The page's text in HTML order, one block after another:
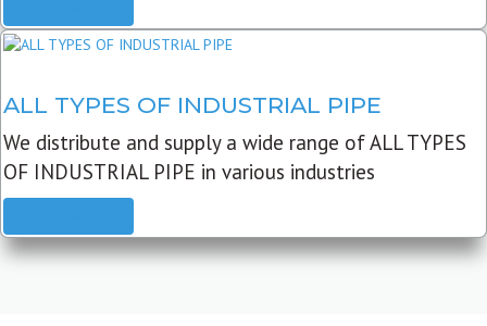
ALL TYPES OF INDUSTRIAL PIPE
We distribute and supply a wide range of ALL TYPES
OF INDUSTRIAL PIPE in various industries